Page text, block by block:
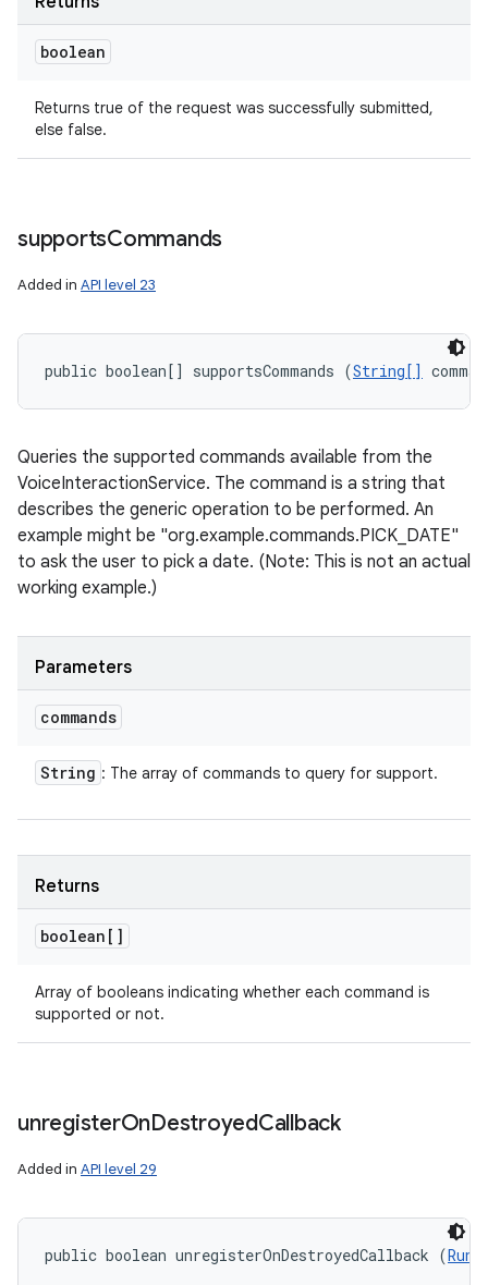
boolean
Returns true of the request was successfully submitted,
else false.
supportsCommands
Added in API level 23
public boolean[] supportsCommands (String[]
Queries the supported commands available from the
VoiceInteractionService. The command is a string that
describes the generic operation to be performed. An
example might be "org.example.commands.PICK_DATE"
to ask the user to pick a date. (Note: This is not an actual
working example.)
Parameters
commands
String : The array of commands to query for support.
Returns
boolean[]
Array of booleans indicating whether each command is
supported or not.
unregisterOnDestroyedCallback
Added in API level 29
public boolean unregisterOnDestroyedCallback (